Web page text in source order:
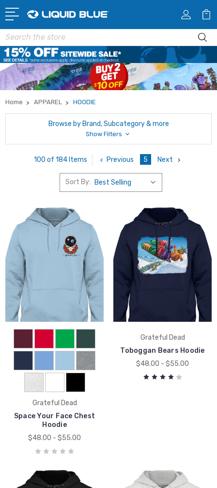
Search
Home APPAREL HOODIE
Browse by Brand, Subcategory & more
Show Filters
100 of 184 Items Previous 5 Next
Sort By:
Grateful Dead
Space Your Face Chest
Hoodie
$48.00 - $55.00
Grateful Dead
Toboggan Bears Hoodie
$48.00 - $55.00